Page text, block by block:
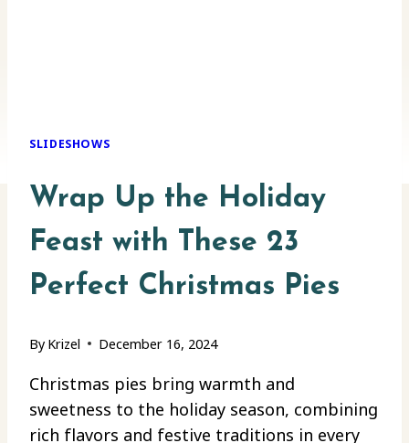
SLIDESHOWS
Wrap Up the Holiday
Feast with These 23
Perfect Christmas Pies
By Krizel December 16, 2024
Christmas pies bring warmth and
sweetness to the holiday season, combining
rich flavors and festive traditions in every